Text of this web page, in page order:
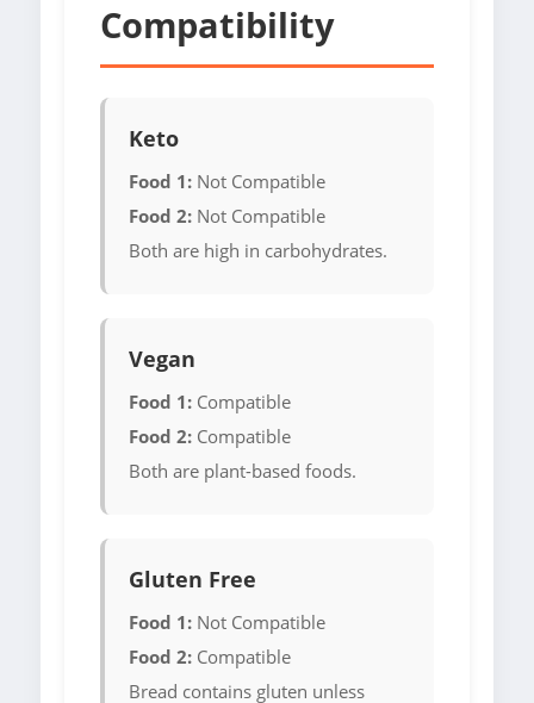
Compatibility
Keto
Food 1: Not Compatible
Food 2: Not Compatible
Both are high in carbohydrates.
Vegan
Food 1: Compatible
Food 2: Compatible
Both are plant-based foods.
Gluten Free
Food 1: Not Compatible
Food 2: Compatible
Bread contains gluten unless